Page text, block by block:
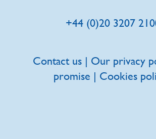
+44 (0)20 3207
Contact us| Our privacy
promise | Cookies